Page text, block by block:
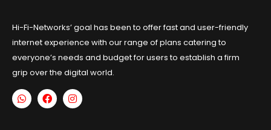
Hi-Fi-Networks’ goal has been to offer fast and user-friendly
internet experience with our range of plans catering to
everyone’s needs and budget for users to establish a firm
grip over the digital world.